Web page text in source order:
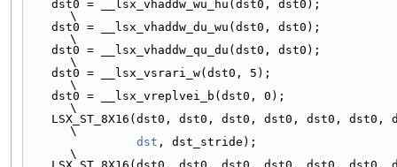
\
\
\
\
\
\
dst , dst_stride);
\